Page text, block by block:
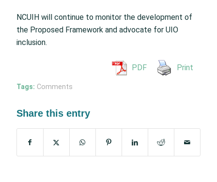
NCUIH will continue to monitor the development of
the Proposed Framework and advocate for UIO
inclusion.
PDF Print
Tags: Comments
Share this entry